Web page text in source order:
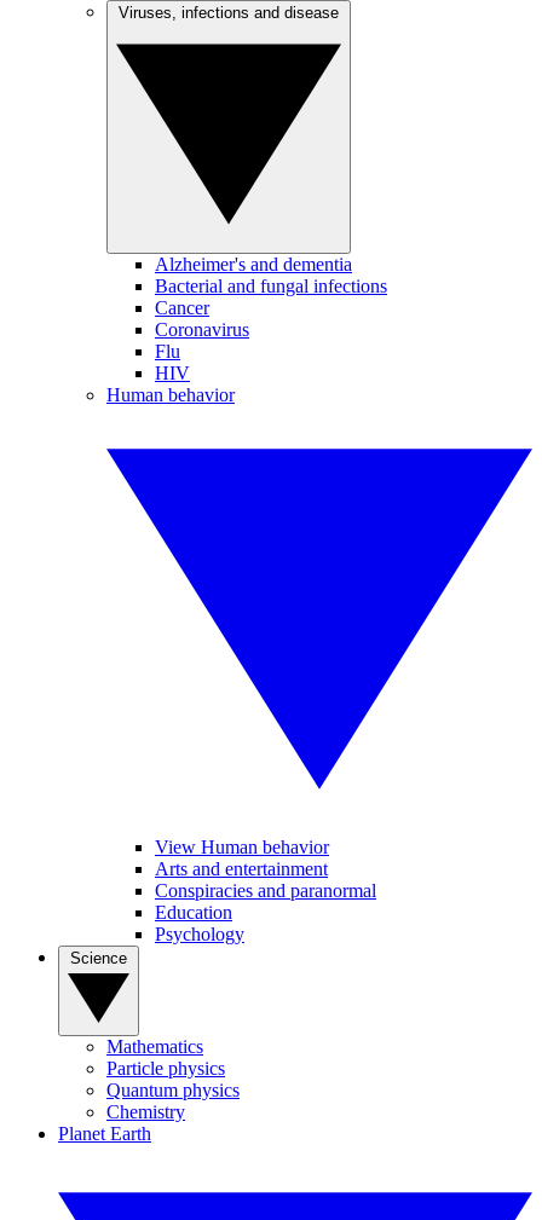
Alzheimer's and dementia
Bacterial and fungal infections
Cancer
Coronavirus
Flu
HIV
Human behavior
View Human behavior
Arts and entertainment
Conspiracies and paranormal
Education
Psychology
Mathematics
Particle physics
Quantum physics
Chemistry
Planet Earth